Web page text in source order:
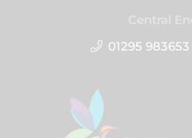
01295 983653